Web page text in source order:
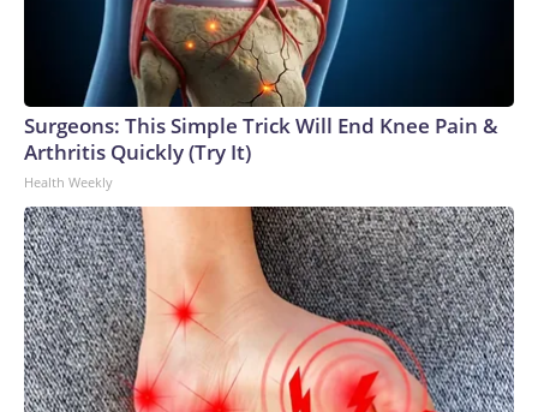
Surgeons: This Simple Trick Will End Knee Pain &
Arthritis Quickly (Try It)
Health Weekly